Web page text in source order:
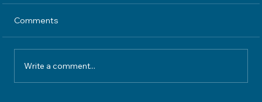
Comments
Write a comment...